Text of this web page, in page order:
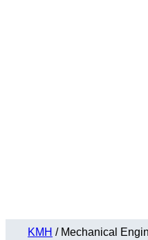
KMH / Mechanical